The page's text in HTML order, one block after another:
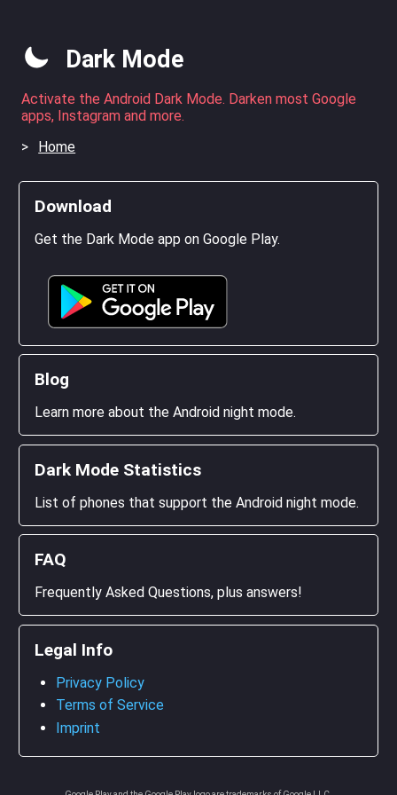
Dark Mode
Activate the Android Dark Mode. Darken most Google
apps, Instagram and more.
Home
Download
Get the Dark Mode app on Google Play.
Blog
Learn more about the Android night mode.
Dark Mode Statistics
List of phones that support the Android night mode.
FAQ
Frequently Asked Questions, plus answers!
Legal Info
Privacy Policy
Terms of Service
Imprint